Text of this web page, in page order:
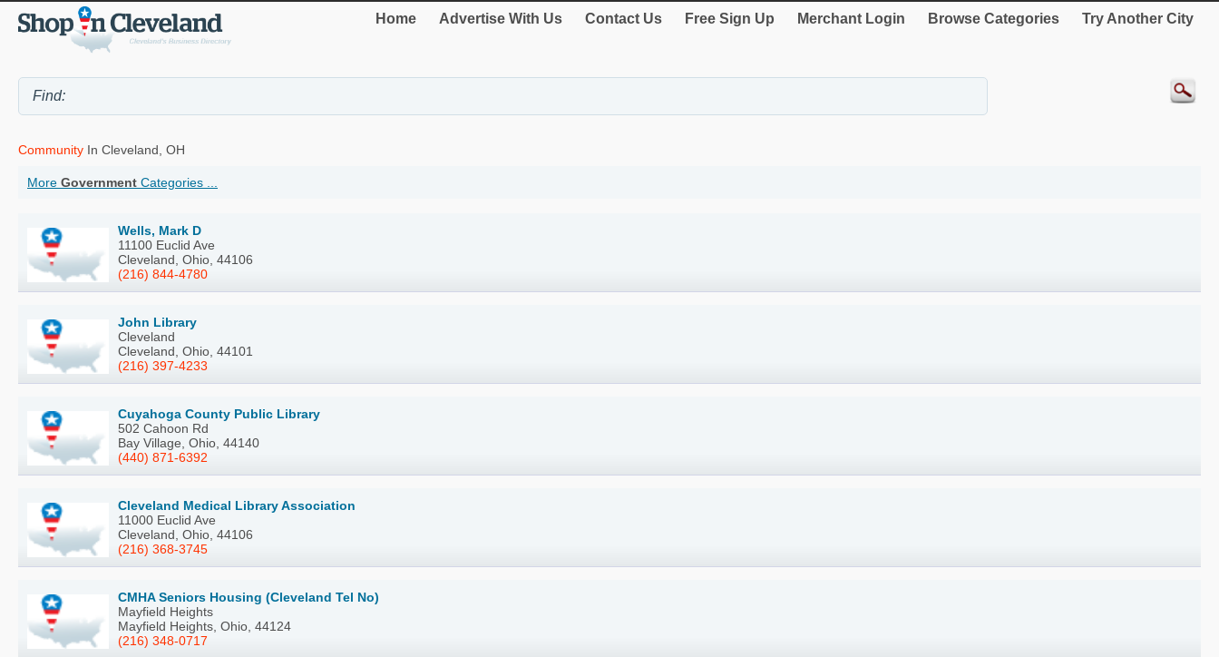
Home Advertise With Us Contact Us Free Sign Up Merchant Login Browse Categories Try Another City
Community In Cleveland, OH
More Government Categories ...
Wells, Mark D
11100 Euclid Ave
Cleveland, Ohio, 44106
(216) 844-4780
John Library
Cleveland
Cleveland, Ohio, 44101
(216) 397-4233
Cuyahoga County Public Library
502 Cahoon Rd
Bay Village, Ohio, 44140
(440) 871-6392
Cleveland Medical Library Association
11000 Euclid Ave
Cleveland, Ohio, 44106
(216) 368-3745
CMHA Seniors Housing (Cleveland Tel No)
Mayfield Heights
Mayfield Heights, Ohio, 44124
(216) 348-0717